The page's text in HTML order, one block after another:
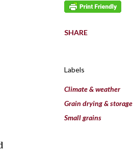
SHARE
Labels
Climate & weather
Grain drying & storage
Small grains